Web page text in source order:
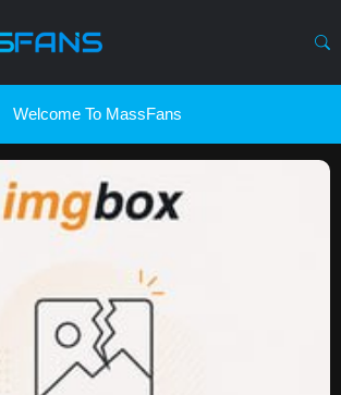
Welcome To MassFans